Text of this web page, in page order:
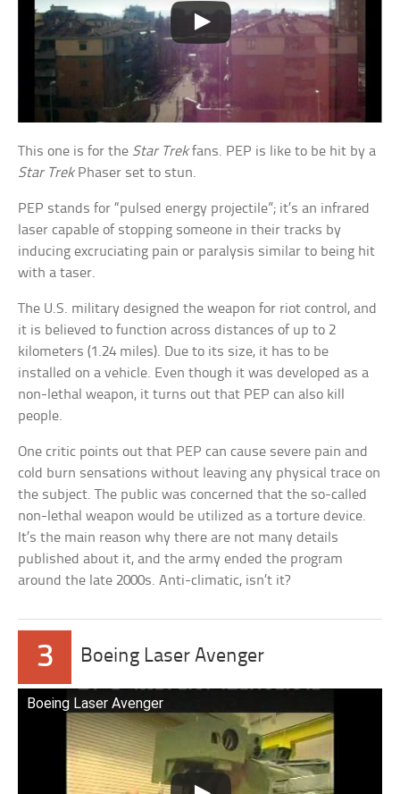
This one is for the Star Trekfans. PEP is like to be hit by a
Star TrekPhaser set to stun.
PEP stands for “pulsed energy projectile”; it’s an infrared
laser capable of stopping someone in their tracks by
inducing excruciating pain or paralysis similar to being hit
with a taser.
The U.S. military designed the weapon for riot control, and
it is believed to function across distances of up to 2
kilometers (1.24 miles). Due to its size, it has to be
installed on a vehicle. Even though it was developed as a
non-lethal weapon, it turns out that PEP can also kill
people.
One critic points out that PEP can cause severe pain and
cold burn sensations without leaving any physical trace on
the subject. The public was concerned that the so-called
non-lethal weapon would be utilized as a torture device.
It’s the main reason why there are not many details
published about it, and the army ended the program
around the late 2000s. Anti-climatic, isn’t it?
3 Boeing Laser Avenger
Boeing Laser Avenger